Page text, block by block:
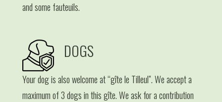
and some fauteuils.
DOGS
Your dog is also welcome at “gîte le Tilleul”. We accept a
maximum of 3 dogs in this gîte. We ask for a contribution